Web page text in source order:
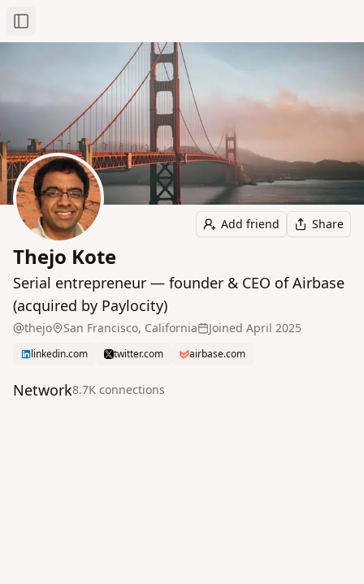
Toggle Sidebar
Add friend Share
Thejo Kote
Serial entrepreneur — founder & CEO of Airbase
(acquired by Paylocity)
thejo San Francisco, California Joined April 2025
linkedin.com twitter.com airbase.com
Network8.7K connections